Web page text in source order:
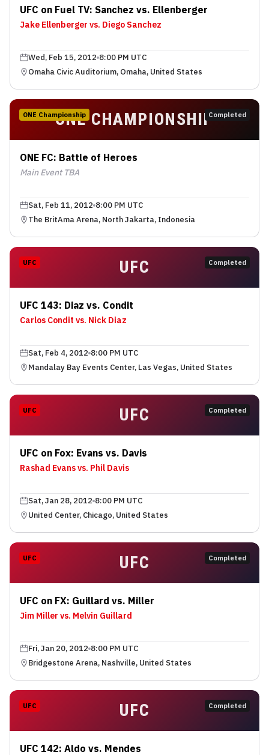
UFC on Fuel TV: Sanchez vs. Ellenberger
Jake Ellenberger vs. Diego Sanchez
Wed, Feb 15, 2012 8:00 PM UTC
Omaha Civic Auditorium, Omaha, United States
ONE CHAMPIONSHIP
ONE Championship Completed
ONE FC: Battle of Heroes
Main Event TBA
Sat, Feb 11, 2012 8:00 PM UTC
The BritAma Arena, North Jakarta, Indonesia
UFC
UFC Completed
UFC 143: Diaz vs. Condit
Carlos Condit vs. Nick Diaz
Sat, Feb 4, 2012 8:00 PM UTC
Mandalay Bay Events Center, Las Vegas, United States
UFC
UFC Completed
UFC on Fox: Evans vs. Davis
Rashad Evans vs. Phil Davis
Sat, Jan 28, 2012 8:00 PM UTC
United Center, Chicago, United States
UFC
UFC Completed
UFC on FX: Guillard vs. Miller
Jim Miller vs. Melvin Guillard
Fri, Jan 20, 2012 8:00 PM UTC
Bridgestone Arena, Nashville, United States
UFC
UFC Completed
UFC 142: Aldo vs. Mendes